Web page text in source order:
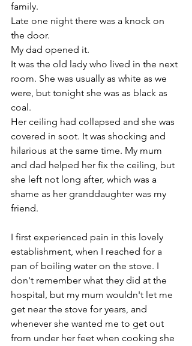
family.
Late one night there was a knock on
the door.
My dad opened it.
It was the old lady who lived in the next
room. She was usually as white as we
were, but tonight she was as black as
coal.
Her ceiling had collapsed and she was
covered in soot. It was shocking and
hilarious at the same time. My mum
and dad helped her fix the ceiling, but
she left not long after, which was a
shame as her granddaughter was my
friend.
I first experienced pain in this lovely
establishment, when I reached for a
pan of boiling water on the stove. I
don't remember what they did at the
hospital, but my mum wouldn't let me
get near the stove for years, and
whenever she wanted me to get out
from under her feet when cooking she